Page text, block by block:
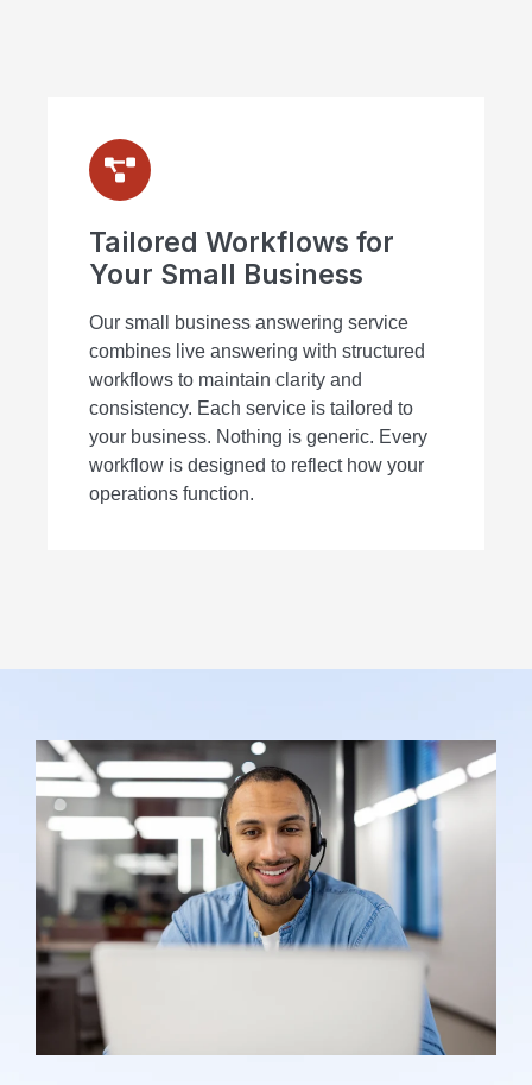
Tailored Workflows for
Your Small Business
Our small business answering service
combines live answering with structured
workflows to maintain clarity and
consistency. Each service is tailored to
your business. Nothing is generic. Every
workflow is designed to reflect how your
operations function.